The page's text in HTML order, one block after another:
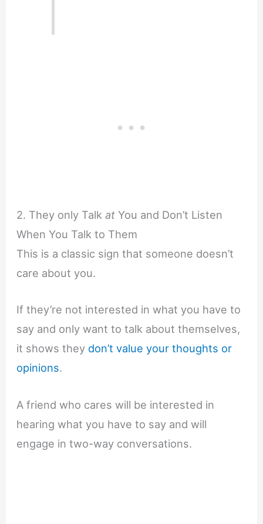
2. They only Talkat You and Don’t Listen
When You Talk to Them
This is a classic sign that someone doesn’t
care about you.
If they’re not interested in what you have to
say and only want to talk about themselves,
it shows they don’t value your thoughts or
opinions.
A friend who cares will be interested in
hearing what you have to say and will
engage in two-way conversations.